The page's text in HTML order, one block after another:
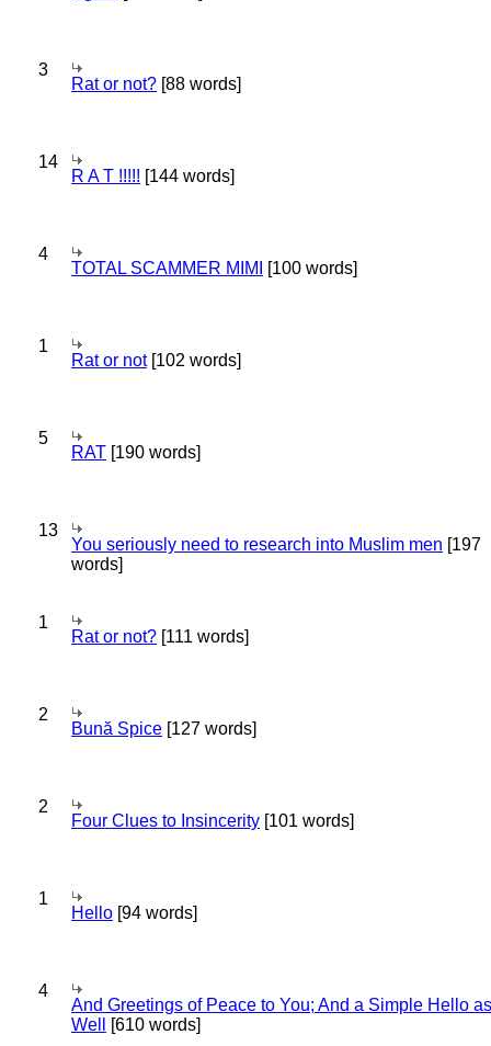
3
Rat or not? [88 words]
14
R A T !!!!! [144 words]
4
TOTAL SCAMMER MIMI [100 words]
1
Rat or not[102 words]
5
RAT [190 words]
13
You seriously need to research into Muslim men [197
words]
1
Rat or not? [111 words]
2
Bună Spice [127 words]
2
Four Clues to Insincerity [101 words]
1
Hello [94 words]
4
And Greetings of Peace to You; And a Simple Hello as
Well
[610 words]